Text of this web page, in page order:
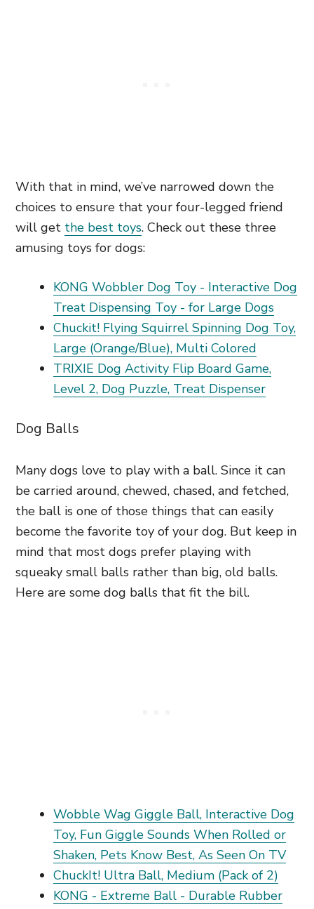
With that in mind, we’ve narrowed down the
choices to ensure that your four-legged friend
will get the best toys. Check out these three
amusing toys for dogs:
KONG Wobbler Dog Toy - Interactive Dog
Treat Dispensing Toy - for Large Dogs
Chuckit! Flying Squirrel Spinning Dog Toy,
Large (Orange/Blue), Multi Colored
TRIXIE Dog Activity Flip Board Game,
Level 2, Dog Puzzle, Treat Dispenser
Dog Balls
Many dogs love to play with a ball. Since it can
be carried around, chewed, chased, and fetched,
the ball is one of those things that can easily
become the favorite toy of your dog. But keep in
mind that most dogs prefer playing with
squeaky small balls rather than big, old balls.
Here are some dog balls that fit the bill.
Wobble Wag Giggle Ball, Interactive Dog
Toy, Fun Giggle Sounds When Rolled or
Shaken, Pets Know Best, As Seen On TV
ChuckIt! Ultra Ball, Medium (Pack of 2)
KONG - Extreme Ball - Durable Rubber